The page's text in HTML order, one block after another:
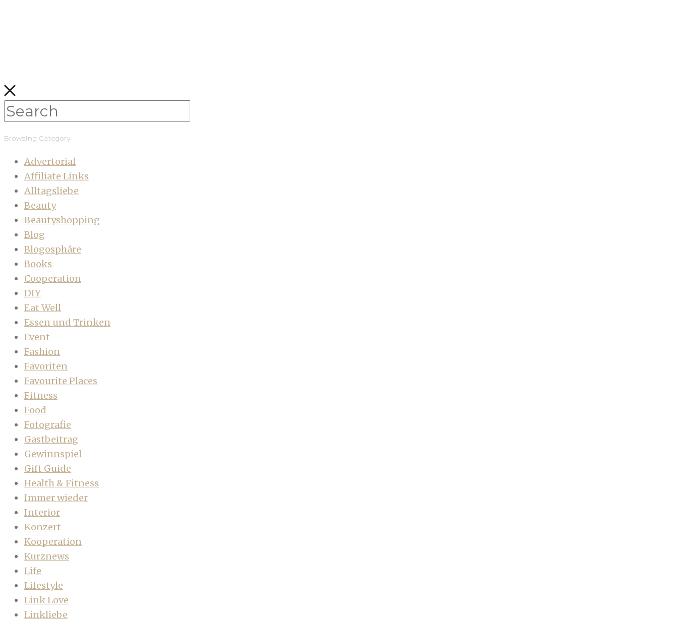
Browsing Category
Advertorial
Affiliate Links
Alltagsliebe
Beauty
Beautyshopping
Blog
Blogosphäre
Books
Cooperation
DIY
Eat Well
Essen und Trinken
Event
Fashion
Favoriten
Favourite Places
Fitness
Food
Fotografie
Gastbeitrag
Gewinnspiel
Gift Guide
Health & Fitness
Immer wieder
Interior
Konzert
Kooperation
Kurznews
Life
Lifestyle
Link Love
Linkliebe